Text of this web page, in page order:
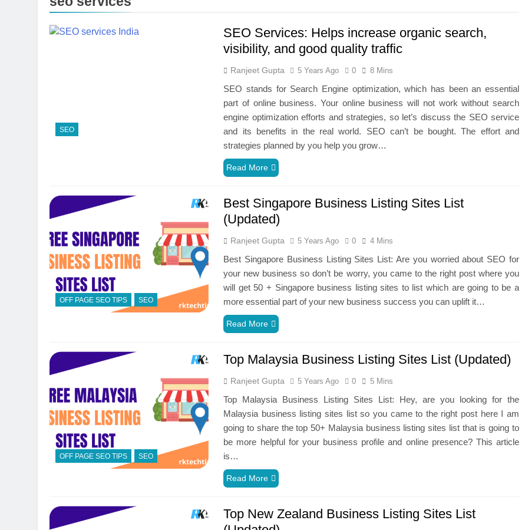
SEO
SEO Services: Helps increase organic search,
visibility, and good quality traffic
Ranjeet Gupta 5 Years Ago 0 8 Mins
SEO stands for Search Engine optimization, which has been an essential
part of online business. Your online business will not work without search
engine optimization efforts and strategies, so let’s discuss the SEO service
and its benefits in the real world. SEO can’t be bought. The effort and
strategies planned by you help you grow…
Read More
OFF PAGE SEO TIPS SEO
Best Singapore Business Listing Sites List
(Updated)
Ranjeet Gupta 5 Years Ago 0 4 Mins
Best Singapore Business Listing Sites List: Are you worried about SEO for
your new business so don’t be worry, you came to the right post where you
will get 50 + Singapore business listing sites to list which are going to be a
more essential part of your new business success you can uplift it…
Read More
OFF PAGE SEO TIPS SEO
Top Malaysia Business Listing Sites List (Updated)
Ranjeet Gupta 5 Years Ago 0 5 Mins
Top Malaysia Business Listing Sites List: Hey, are you looking for the
Malaysia business listing sites list so you came to the right post here I am
going to share the top 50+ Malaysia business listing sites list that is going to
be more helpful for your business profile and online presence? This article
is…
Read More
Top New Zealand Business Listing Sites List